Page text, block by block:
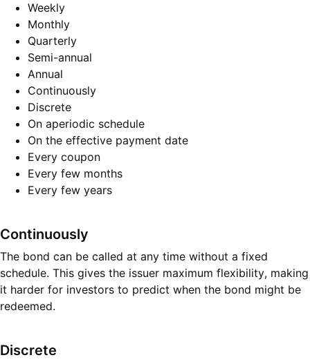
Weekly
Monthly
Quarterly
Semi-annual
Annual
Continuously
Discrete
On aperiodic schedule
On the effective payment date
Every coupon
Every few months
Every few years
Continuously
The bond can be called at any time without a fixed
schedule. This gives the issuer maximum flexibility, making
it harder for investors to predict when the bond might be
redeemed.
Discrete